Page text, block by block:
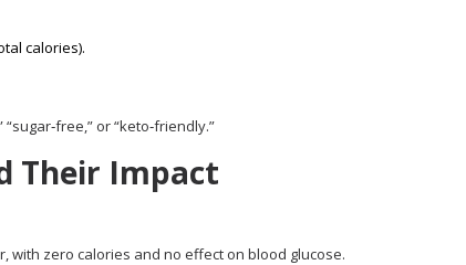
calories).
or “keto‑friendly.”
Their Impact
with zero calories and no effect on blood glucose.